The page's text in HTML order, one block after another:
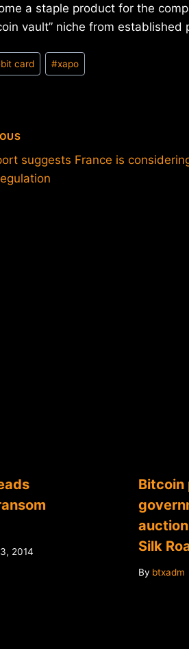
a staple product for the
vault” niche from established
card #xapo
suggests France is
2014
Bitcoin
Silk
By btxadm